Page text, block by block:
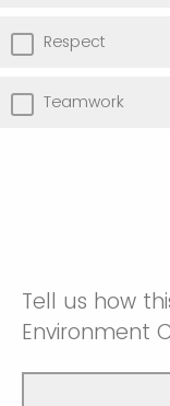
Respect
Teamwork
Tell us how
Environment